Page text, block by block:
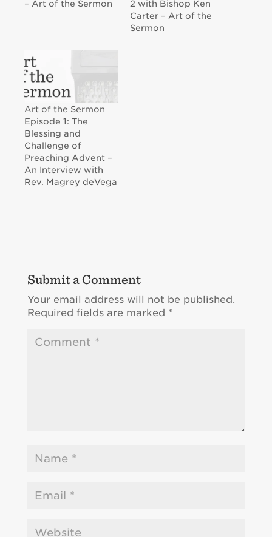
– Art of the Sermon
2 with Bishop Ken
Carter – Art of the
Sermon
Art of the Sermon
Episode 1: The
Blessing and
Challenge of
Preaching Advent –
An Interview with
Rev. Magrey deVega
Submit a Comment
Your email address will not be published.
Required fields are marked *